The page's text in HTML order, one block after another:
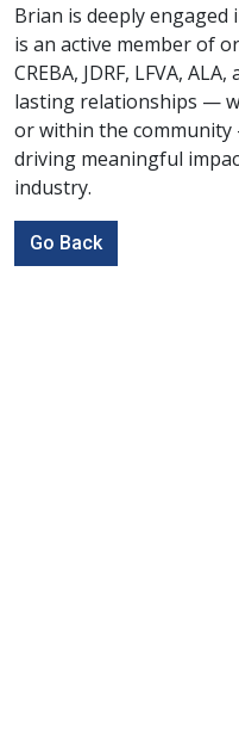
Brian is deeply engaged
is an active member of
CREBA, JDRF, LFVA,
lasting relationships —
or within the
driving meaningful
industry.
Go Back